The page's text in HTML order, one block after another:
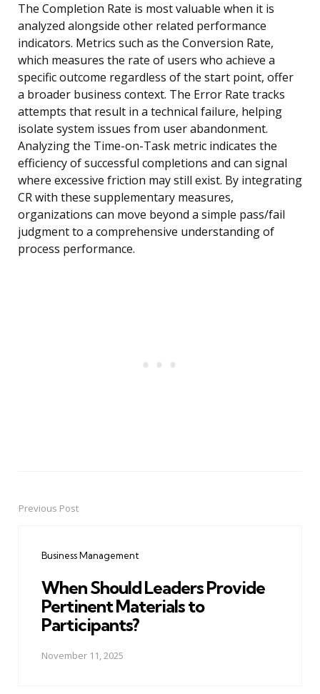
The Completion Rate is most valuable when it is
analyzed alongside other related performance
indicators. Metrics such as the Conversion Rate,
which measures the rate of users who achieve a
specific outcome regardless of the start point, offer
a broader business context. The Error Rate tracks
attempts that result in a technical failure, helping
isolate system issues from user abandonment.
Analyzing the Time-on-Task metric indicates the
efficiency of successful completions and can signal
where excessive friction may still exist. By integrating
CR with these supplementary measures,
organizations can move beyond a simple pass/fail
judgment to a comprehensive understanding of
process performance.
PostPrevious Post
Business Management
When Should Leaders Provide
Pertinent Materials to
Participants?
November 11, 2025